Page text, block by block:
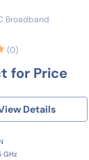
Broadband
(0)
for Price
Details
GHz